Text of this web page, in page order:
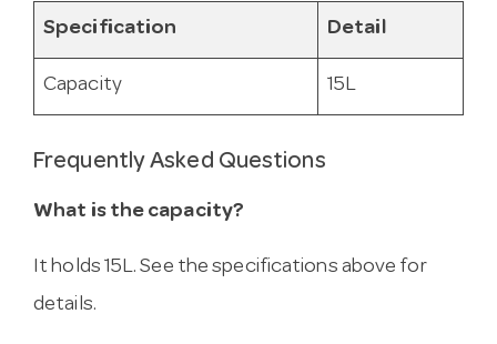
Specification Detail
Capacity 15L
Frequently Asked Questions
What is the capacity?
It holds 15L. See the specifications above for
details.